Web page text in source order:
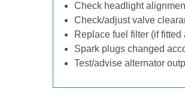
Check headlight
Check/adjust valve
Replace fuel filter (if
Spark plugs changed
Test/advise alternator